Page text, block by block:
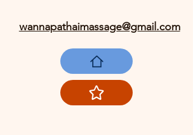
wannapathaimassage@gmail.com